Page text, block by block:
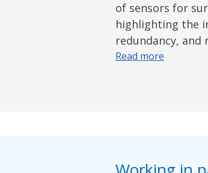
of sensors for
highlighting the
redundancy,
Read more